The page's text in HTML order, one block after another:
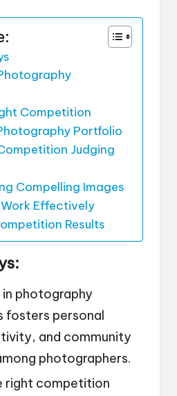
Competition
Portfolio
Judging
Compelling Images
Effectively
Results
photography
fosters personal
and community
photographers.
right competition